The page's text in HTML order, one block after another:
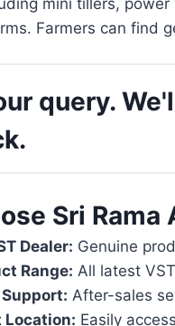
mini tillers,
Farmers can find
query.
Sri Rama
Dealer: Genuine
Range: All latest
After-sales
Location: Easily